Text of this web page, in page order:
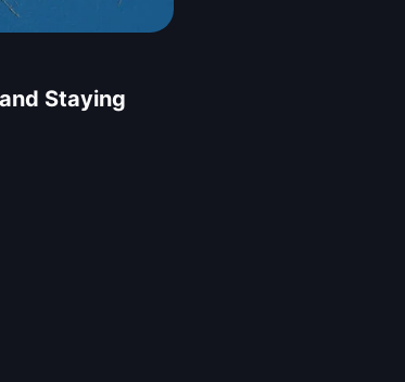
Staying